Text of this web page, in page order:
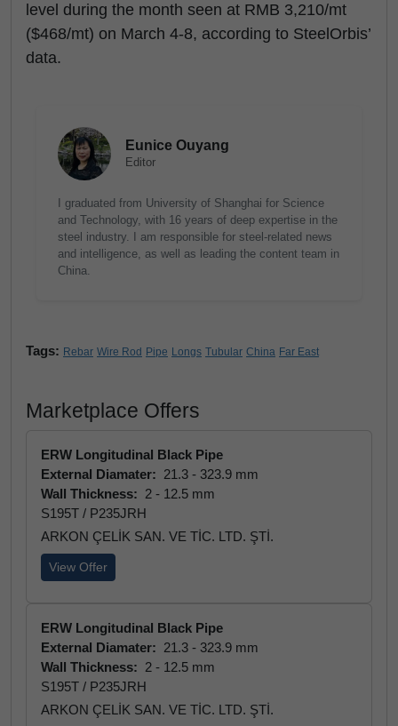
level during the month seen at RMB 3,210/mt
($468/mt) on March 4-8, according to SteelOrbis’
data.
Eunice Ouyang
Editor
I graduated from University of Shanghai for Science
and Technology, with 16 years of deep expertise in the
steel industry. I am responsible for steel-related news
and intelligence, as well as leading the content team in
China.
Tags: Rebar Wire Rod Pipe Longs Tubular China Far East
Marketplace Offers
ERW Longitudinal Black Pipe
External Diamater: 21.3 - 323.9 mm
Wall Thickness: 2 - 12.5 mm
S195T / P235JRH
ARKON ÇELİK SAN. VE TİC. LTD. ŞTİ.
View Offer
ERW Longitudinal Black Pipe
External Diamater: 21.3 - 323.9 mm
Wall Thickness: 2 - 12.5 mm
S195T / P235JRH
ARKON ÇELİK SAN. VE TİC. LTD. ŞTİ.